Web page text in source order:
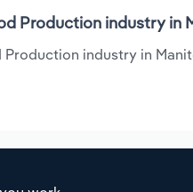
Production industry in
industry in